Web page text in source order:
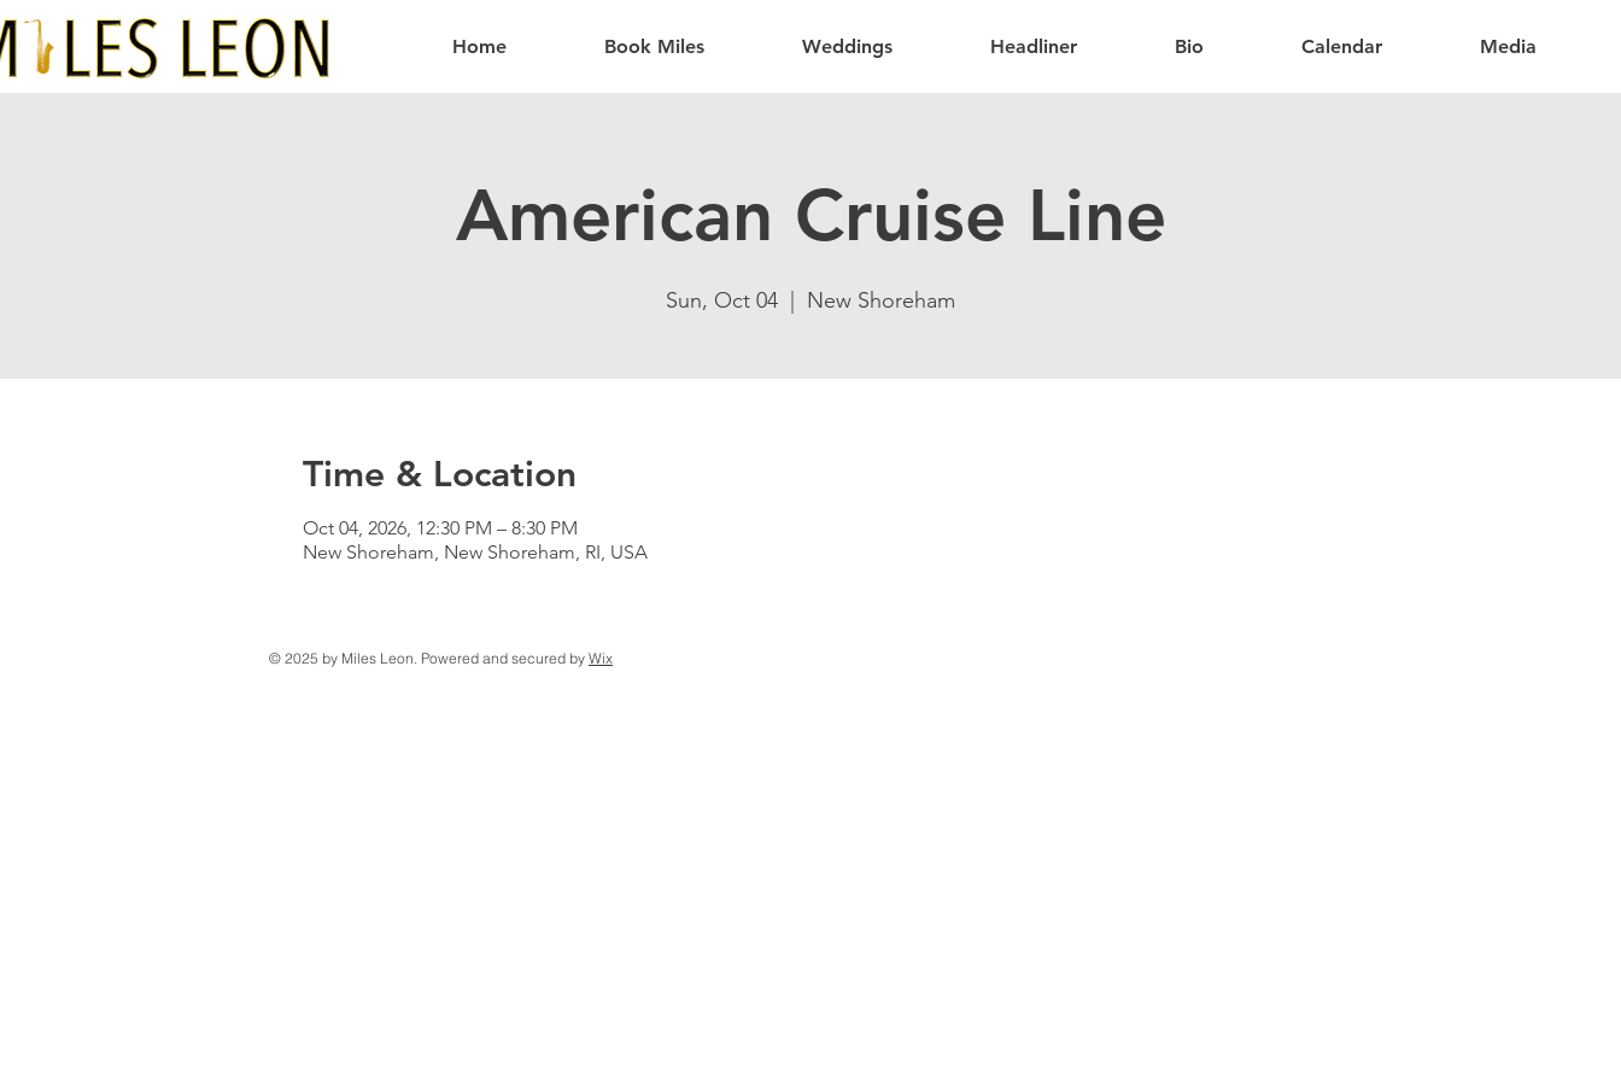
Home Book Miles Weddings Headliner Bio Calendar Media
American Cruise Line
Sun, Oct 04 New Shoreham
Time & Location
Oct 04, 2026, 12:30 PM – 8:30 PM
New Shoreham, New Shoreham, RI, USA
© 2025 by Miles Leon. Powered and secured by Wix